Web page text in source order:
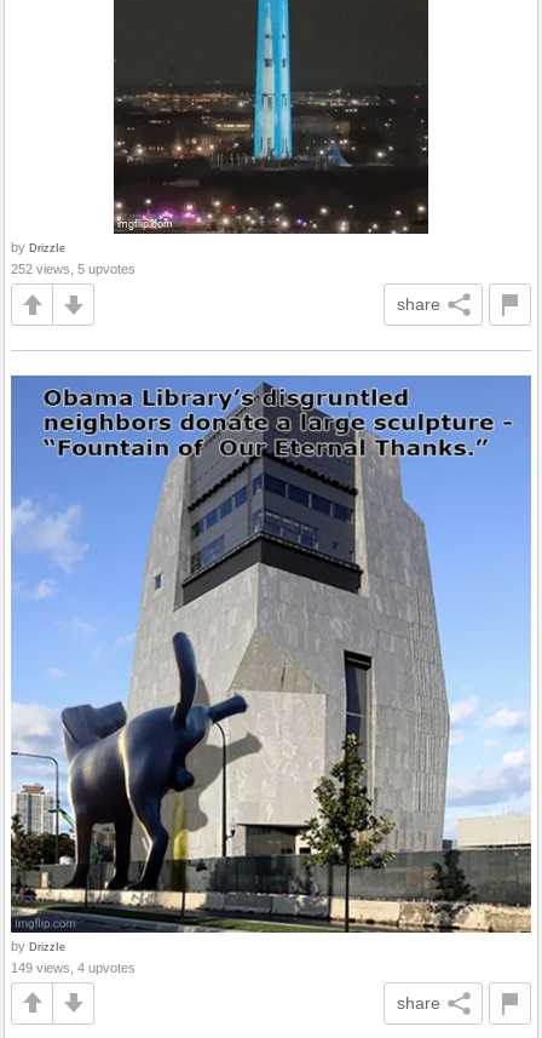
by DrizzIe
252 views, 5 upvotes
share
by DrizzIe
149 views, 4 upvotes
share